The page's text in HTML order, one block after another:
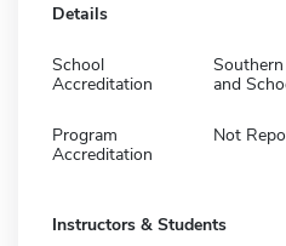
Details
School
Accreditation
and
Program
Accreditation
Not
Instructors & Students